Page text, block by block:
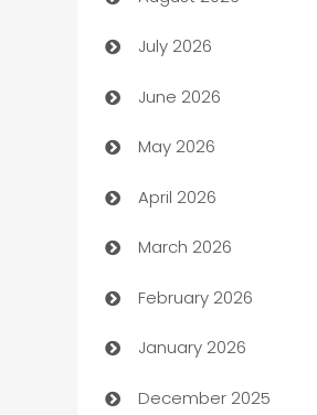
Arts and Entertainment
Assisted Living
ATM
Audio Visual
Auto Dealer
Auto Repair
Automation
Automation Company
July 2026
June 2026
May 2026
April 2026
March 2026
February 2026
January 2026
December 2025